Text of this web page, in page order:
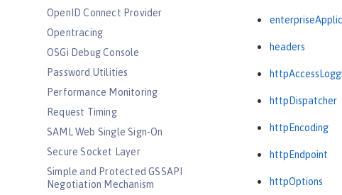
OpenID Connect Provider
Opentracing
OSGi Debug Console
Password Utilities
Performance Monitoring
Request Timing
SAML Web Single Sign-On
Secure Socket Layer
Simple and Protected GSSAPI
Negotiation Mechanism
headers
httpDispatcher
httpEncoding
httpEndpoint
httpOptions